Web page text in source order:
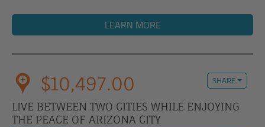
LEARN MORE
$10,497.00 SHARE
LIVE BETWEEN TWO CITIES WHILE ENJOYING
THE PEACE OF ARIZONA CITY